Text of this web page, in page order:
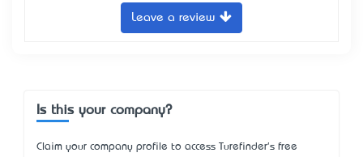
Leave a review
Is this your company?
Claim your company profile to access Turefinder's free